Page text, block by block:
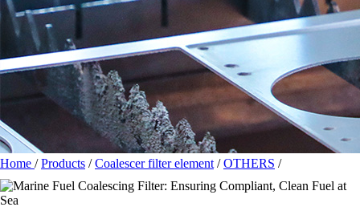
Home /Products /Coalescer filter element /OTHERS /